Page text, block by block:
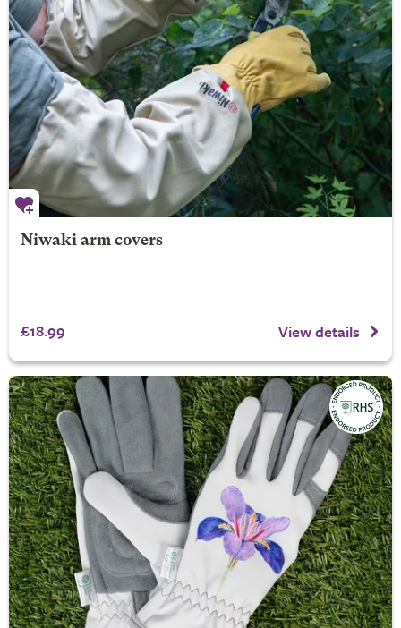
Niwaki arm covers
£18.99 View details